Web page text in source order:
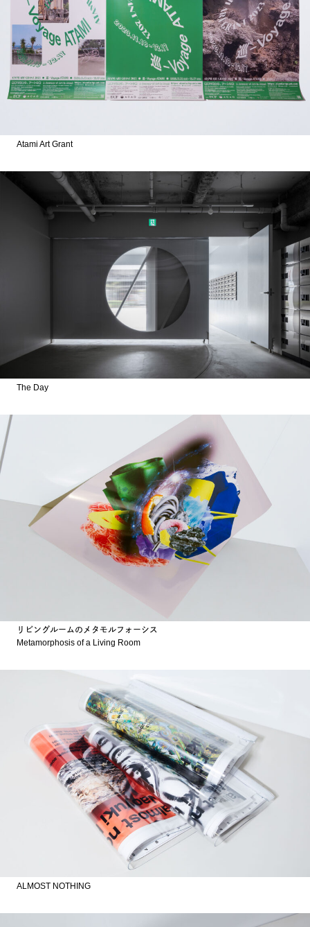
Atami Art Grant
The Day
リビングルームのメタモルフォーシス
Metamorphosis of a Living Room
ALMOST NOTHING